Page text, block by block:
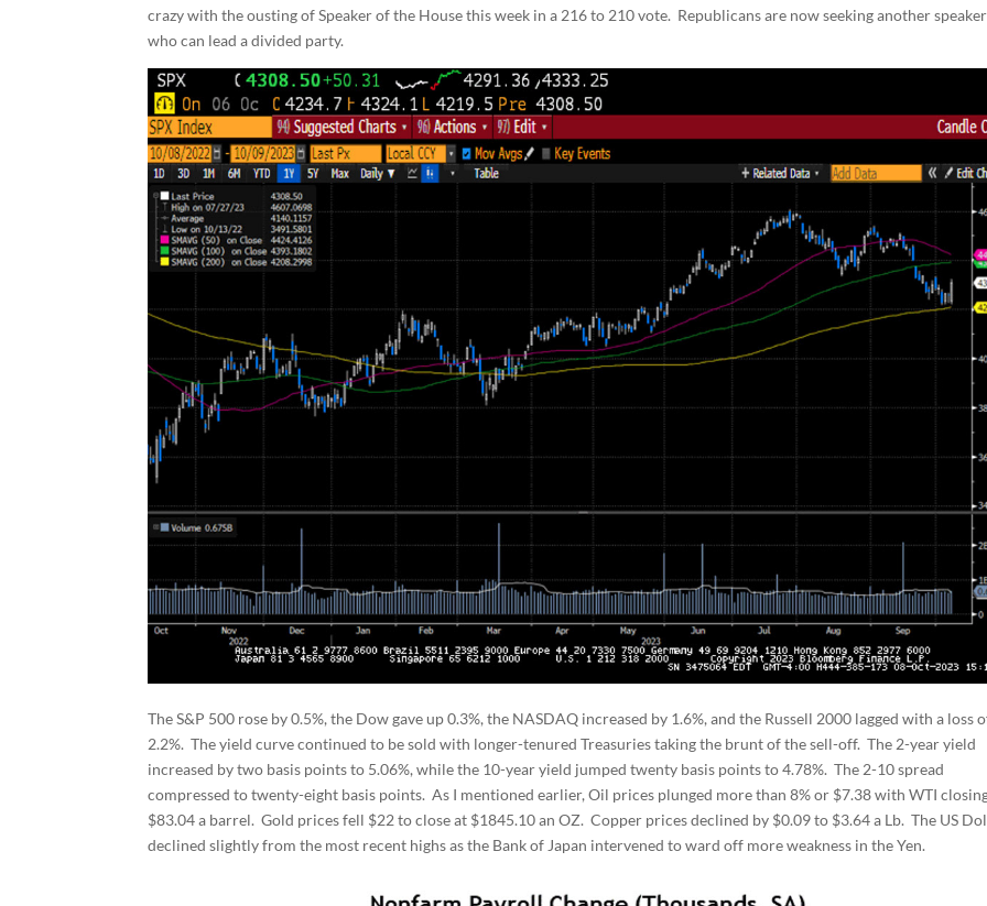
crazy with the ousting of Speaker of the House this week in a 216 to 210 vote. Republicans are now seeking another speaker
who can lead a divided party.
The S&P 500 rose by 0.5%, the Dow gave up 0.3%, the NASDAQ increased by 1.6%, and the Russell 2000 lagged with a loss
2.2%. The yield curve continued to be sold with longer-tenured Treasuries taking the brunt of the sell-off. The 2-year yield
increased by two basis points to 5.06%, while the 10-year yield jumped twenty basis points to 4.78%. The 2-10 spread
compressed to twenty-eight basis points. As I mentioned earlier, Oil prices plunged more than 8% or $7.38 with WTI
$83.04 a barrel. Gold prices fell $22 to close at $1845.10 an OZ. Copper prices declined by $0.09 to $3.64 a Lb. The US
declined slightly from the most recent highs as the Bank of Japan intervened to ward off more weakness in the Yen.